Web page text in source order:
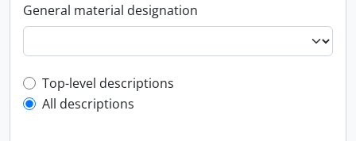
General material designation
Top-level description filter
Top-level descriptions
All descriptions